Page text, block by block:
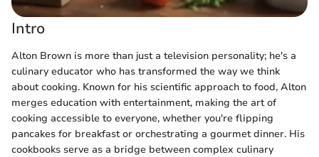
Intro
Alton Brown is more than just a television personality; he's a
culinary educator who has transformed the way we think
about cooking. Known for his scientific approach to food, Alton
merges education with entertainment, making the art of
cooking accessible to everyone, whether you're flipping
pancakes for breakfast or orchestrating a gourmet dinner. His
cookbooks serve as a bridge between complex culinary